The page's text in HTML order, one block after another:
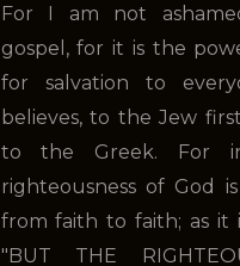
For I am not
gospel, for it is the
for salvation to
believes, to the Jew
to the Greek. For
righteousness of God
from faith to faith; as it
"BUT THE